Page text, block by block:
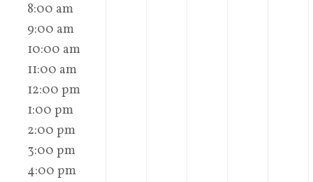
8:00 am
9:00 am
10:00 am
11:00 am
12:00 pm
1:00 pm
2:00 pm
3:00 pm
4:00 pm